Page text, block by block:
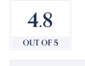
4.8
OUT OF 5